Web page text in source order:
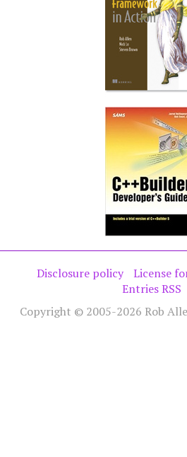
Disclosure policy
License
Entries RSS
Copyright © 2005-2026 Rob